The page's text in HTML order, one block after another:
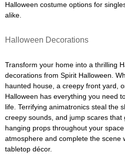
Halloween costume options for
alike.
Halloween Decorations
Transform your home into a thrilling
decorations from Spirit Halloween.
haunted house, a creepy front yard,
Halloween has everything you need
life. Terrifying animatronics steal the
creepy sounds, and jump scares that
hanging props throughout your
atmosphere and complete the scene
tabletop décor.